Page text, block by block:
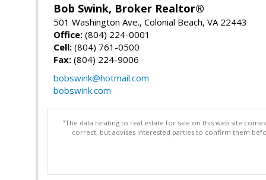
Bob Swink, Broker Realtor®
501 Washington Ave., Colonial Beach, VA 22443
Office: (804) 224-0001
Cell: (804) 761-0500
Fax: (804) 224-9006
bobswink@hotmail.com
bobswink.com
"The data relating to real estate for sale on this web site
correct, but advises interested parties to confirm them